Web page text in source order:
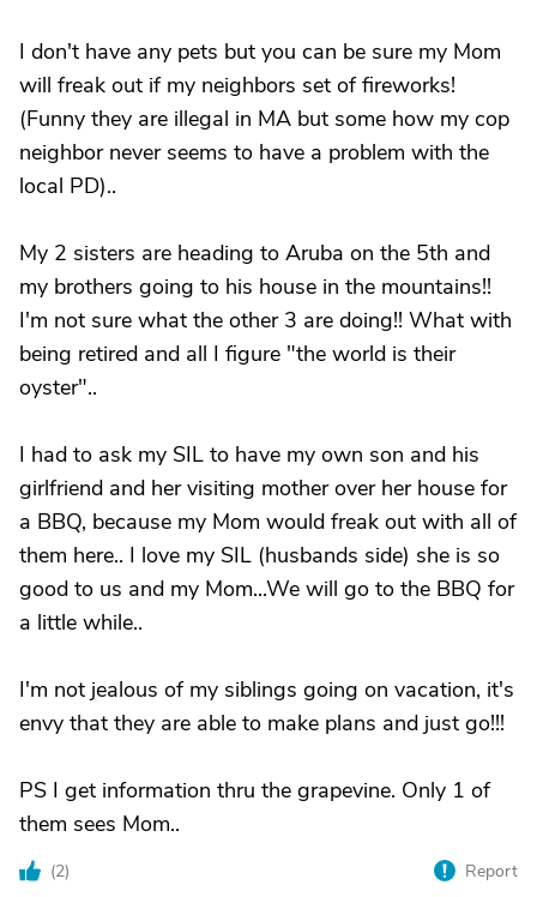
I don't have any pets but you can be sure my Mom
will freak out if my neighbors set of fireworks!
(Funny they are illegal in MA but some how my cop
neighbor never seems to have a problem with the
local PD)..
My 2 sisters are heading to Aruba on the 5th and
my brothers going to his house in the mountains!!
I'm not sure what the other 3 are doing!! What with
being retired and all I figure "the world is their
oyster"..
I had to ask my SIL to have my own son and his
girlfriend and her visiting mother over her house for
a BBQ, because my Mom would freak out with all of
them here.. I love my SIL (husbands side) she is so
good to us and my Mom...We will go to the BBQ for
a little while..
I'm not jealous of my siblings going on vacation, it's
envy that they are able to make plans and just go!!!
PS I get information thru the grapevine. Only 1 of
them sees Mom..
(2) Report